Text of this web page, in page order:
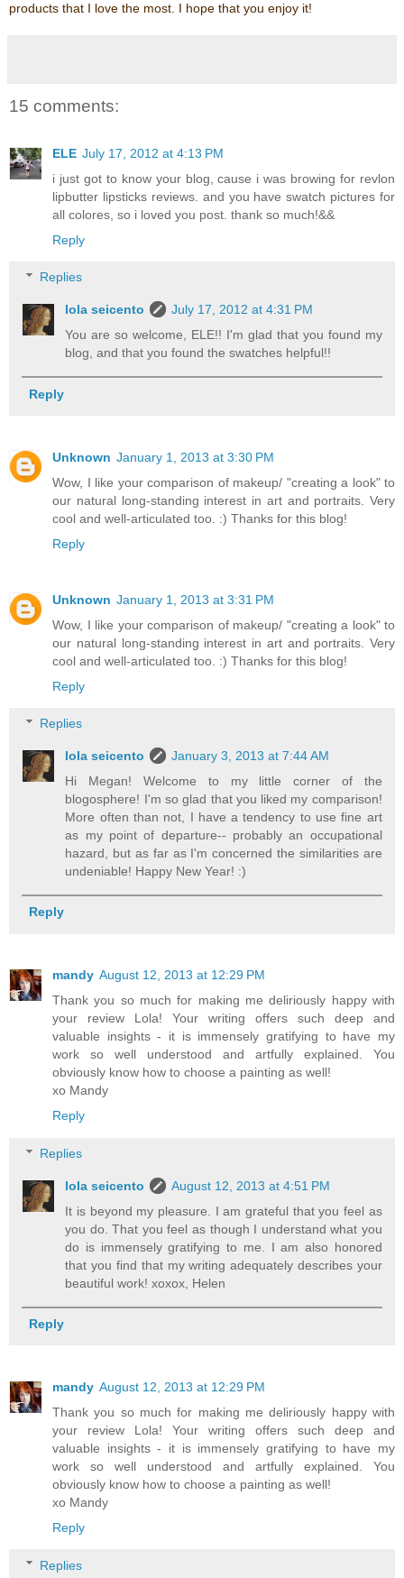
products that I love the most. I hope that you enjoy it!
15 comments:
ELE July 17, 2012 at 4:13 PM
i just got to know your blog, cause i was browing for revlon
lipbutter lipsticks reviews. and you have swatch pictures for
all colores, so i loved you post. thank so much!&&
Reply
Replies
lola seicento
July 17, 2012 at 4:31 PM
You are so welcome, ELE!! I'm glad that you found my
blog, and that you found the swatches helpful!!
Reply
Unknown January 1, 2013 at 3:30 PM
Wow, I like your comparison of makeup/ "creating a look" to
our natural long-standing interest in art and portraits. Very
cool and well-articulated too. :) Thanks for this blog!
Reply
Unknown January 1, 2013 at 3:31 PM
Wow, I like your comparison of makeup/ "creating a look" to
our natural long-standing interest in art and portraits. Very
cool and well-articulated too. :) Thanks for this blog!
Reply
Replies
lola seicento
January 3, 2013 at 7:44 AM
Hi Megan! Welcome to my little corner of the
blogosphere! I'm so glad that you liked my comparison!
More often than not, I have a tendency to use fine art
as my point of departure-- probably an occupational
hazard, but as far as I'm concerned the similarities are
undeniable! Happy New Year! :)
Reply
mandy August 12, 2013 at 12:29 PM
Thank you so much for making me deliriously happy with
your review Lola! Your writing offers such deep and
valuable insights - it is immensely gratifying to have my
work so well understood and artfully explained. You
obviously know how to choose a painting as well!
xo Mandy
Reply
Replies
lola seicento
August 12, 2013 at 4:51 PM
It is beyond my pleasure. I am grateful that you feel as
you do. That you feel as though I understand what you
do is immensely gratifying to me. I am also honored
that you find that my writing adequately describes your
beautiful work! xoxox, Helen
Reply
mandy August 12, 2013 at 12:29 PM
Thank you so much for making me deliriously happy with
your review Lola! Your writing offers such deep and
valuable insights - it is immensely gratifying to have my
work so well understood and artfully explained. You
obviously know how to choose a painting as well!
xo Mandy
Reply
Replies